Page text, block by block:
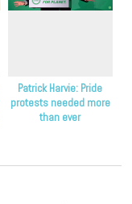
Patrick Harvie: Pride
protests needed more
than ever